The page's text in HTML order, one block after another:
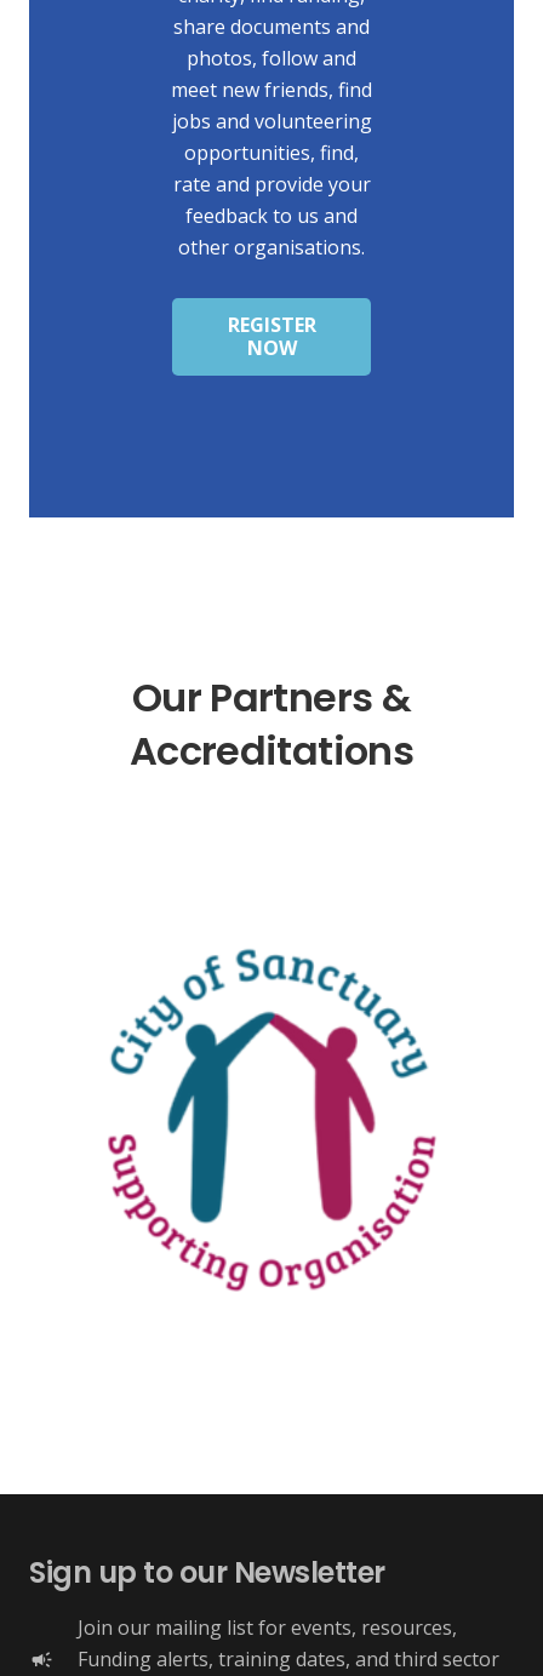
share documents and
photos, follow and
meet new friends, find
jobs and volunteering
opportunities, find,
rate and provide your
feedback to us and
other organisations.
REGISTER
NOW
Our Partners &
Accreditations
Sign up to our Newsletter
campaign
Join our mailing list for events, resources,
Funding alerts, training dates, and third sector